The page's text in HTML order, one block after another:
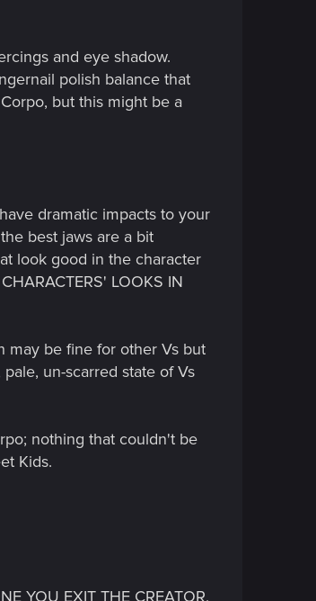
and eye shadow.
polish balance that
but this might be a
dramatic impacts to your
best jaws are a bit
look good in the character
LOOKS IN
may be fine for other Vs but
un-scarred state of Vs
nothing that couldn't be
Kids.
YOU EXIT THE CREATOR,